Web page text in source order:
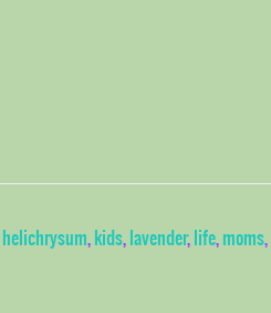
helichrysum, kids, lavender, life, moms,